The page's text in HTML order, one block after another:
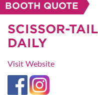
BOOTH QUOTE
SCISSOR-
DAILY
Visit Website